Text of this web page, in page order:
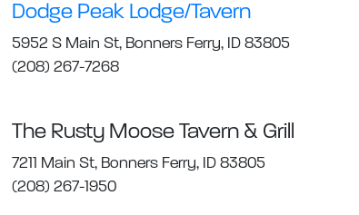
Dodge Peak Lodge/Tavern
5952 S Main St, Bonners Ferry, ID 83805
(208) 267-7268
The Rusty Moose Tavern & Grill
7211 Main St, Bonners Ferry, ID 83805
(208) 267-1950